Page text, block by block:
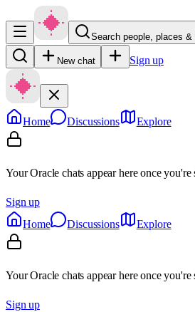
Search people, places
New chat Sign up
Home Discussions Explore
Your Oracle chats appear here once you're
Sign up
Home
Discussions Explore
Your Oracle chats appear here once you're
Sign up